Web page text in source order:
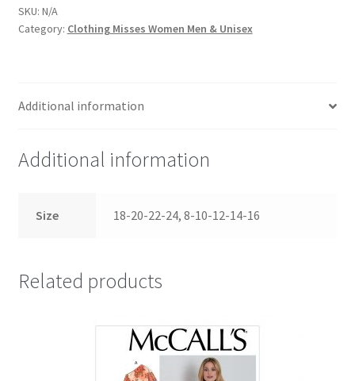
Sewing
Pattern
SKU: N/A
Category: Clothing Misses Women Men & Unisex
Additional information
Additional information
Size 18-20-22-24, 8-10-12-14-16
Related products